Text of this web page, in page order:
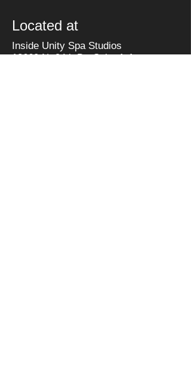
Located at
Inside Unity Spa Studios
13660 N. 94th Dr. Suite A-1